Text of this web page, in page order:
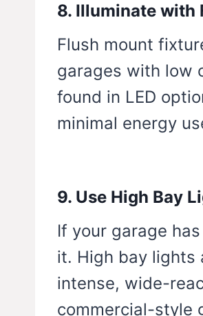
8. Illuminate with
Flush mount
garages with low
found in LED
minimal energy
9. Use High Bay
If your garage
it. High bay lights
intense, wide-
commercial-style